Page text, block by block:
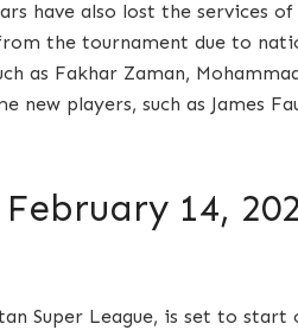
have also lost the services of
the tournament due to
as Fakhar Zaman,
new players, such as James
14,
Super League, is set to start